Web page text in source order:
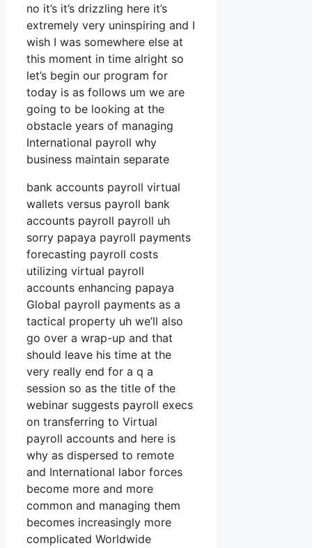
no it’s it’s drizzling here it’s
extremely very uninspiring and I
wish I was somewhere else at
this moment in time alright so
let’s begin our program for
today is as follows um we are
going to be looking at the
obstacle years of managing
International payroll why
business maintain separate
bank accounts payroll virtual
wallets versus payroll bank
accounts payroll payroll uh
sorry papaya payroll payments
forecasting payroll costs
utilizing virtual payroll
accounts enhancing papaya
Global payroll payments as a
tactical property uh we’ll also
go over a wrap-up and that
should leave his time at the
very really end for a q a
session so as the title of the
webinar suggests payroll execs
on transferring to Virtual
payroll accounts and here is
why as dispersed to remote
and International labor forces
become more and more
common and managing them
becomes increasingly more
complicated Worldwide